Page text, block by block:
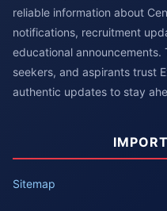
reliable information about
notifications, recruitment
educational
seekers, and aspirants trust
authentic updates to stay
Sitemap